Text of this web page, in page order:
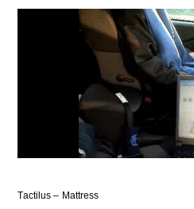
Tactilus – Mattress